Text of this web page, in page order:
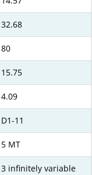
32.68
80
15.75
4.09
D1-11
5 MT
3 infinitely variable